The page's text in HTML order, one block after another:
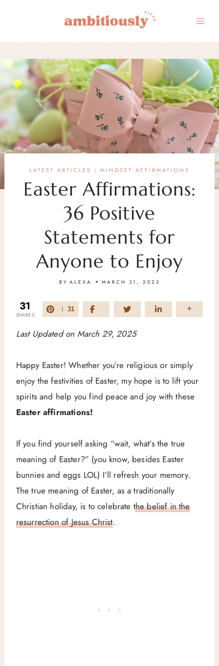
content
LATEST ARTICLES | MINDSET AFFIRMATIONS
Easter Affirmations:
36 Positive
Statements for
Anyone to Enjoy
BY ALEXA MARCH 31, 2023
31
SHARES
31
Last Updated on March 29, 2025
Happy Easter! Whether you’re religious or simply
enjoy the festivities of Easter, my hope is to lift your
spirits and help you find peace and joy with these
Easter affirmations!
If you find yourself asking “wait, what’s the true
meaning of Easter?” (you know, besides Easter
bunnies and eggs LOL) I’ll refresh your memory.
The true meaning of Easter, as a traditionally
Christian holiday, is to celebrate the belief in the
resurrection of Jesus Christ.